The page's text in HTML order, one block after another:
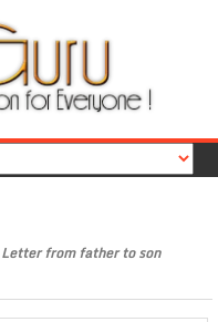
Letter from father to son